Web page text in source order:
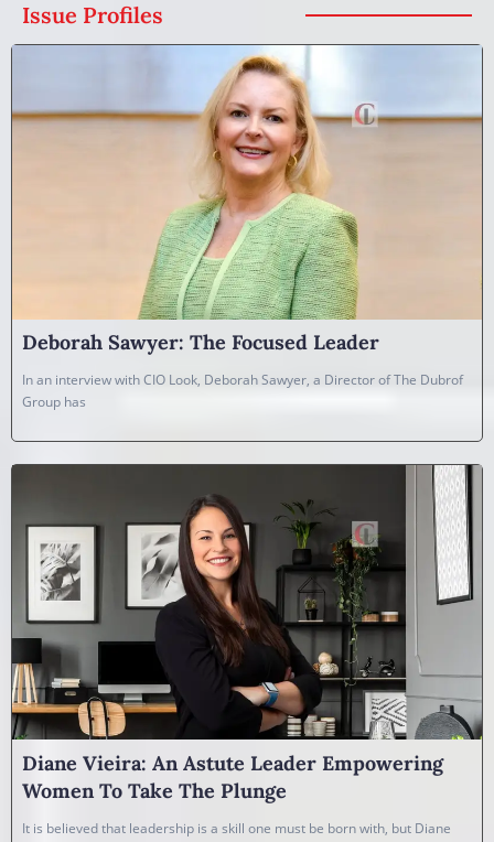
Issue Profiles
Deborah Sawyer: The Focused Leader
In an interview with CIO Look, Deborah Sawyer, a Director of The Dubrof
Group has
Diane Vieira: An Astute Leader Empowering
Women To Take The Plunge
It is believed that leadership is a skill one must be born with, but Diane